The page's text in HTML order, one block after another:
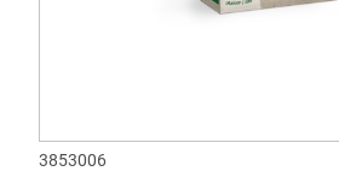
3853006